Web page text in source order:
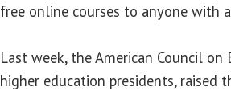
free online courses to anyone with
Last week, the American Council
higher education presidents, raised